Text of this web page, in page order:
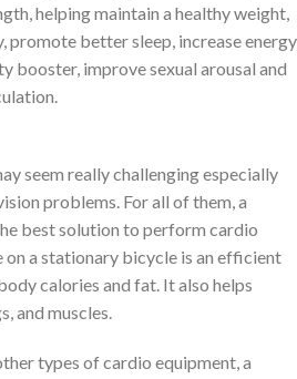
helping maintain a healthy weight,
promote better sleep, increase energy
booster, improve sexual arousal and
seem really challenging especially
problems. For all of them, a
best solution to perform cardio
on a stationary bicycle is an efficient
calories and fat. It also helps
and muscles.
types of cardio equipment, a